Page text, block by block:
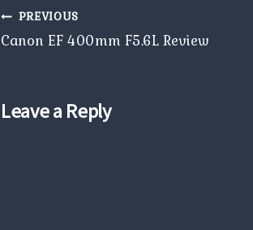
Post
navigation
PREVIOUS
Canon EF 400mm F5.6L Review
Leave a Reply